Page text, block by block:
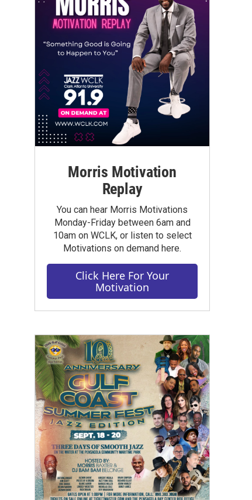
Morris Motivation
Replay
You can hear Morris Motivations
Monday-Friday between 6am and
10am on WCLK, or listen to select
Motivations on demand here.
Click Here For Your
Motivation